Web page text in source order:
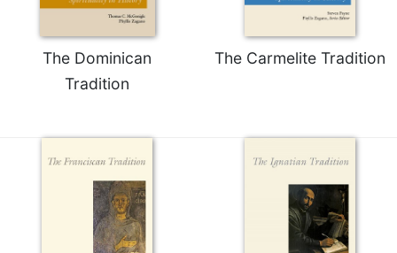
The Dominican
Tradition
The Carmelite Tradition